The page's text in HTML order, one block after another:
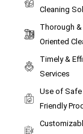
Cleaning
Thorough &
Oriented
Timely &
Services
Use of Safe
Friendly